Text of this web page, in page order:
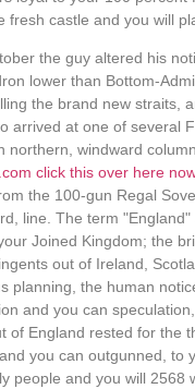
fresh castle and you will
the guy altered his
lower than Bottom-
the brand new straits,
arrived at one of several
northern, windward
click this over here
the 100-gun Regal
line. The term
Joined Kingdom; the
out of Ireland,
planning, the human
and you can
of England rested for the
you can outgunned, to
people and you will 2568